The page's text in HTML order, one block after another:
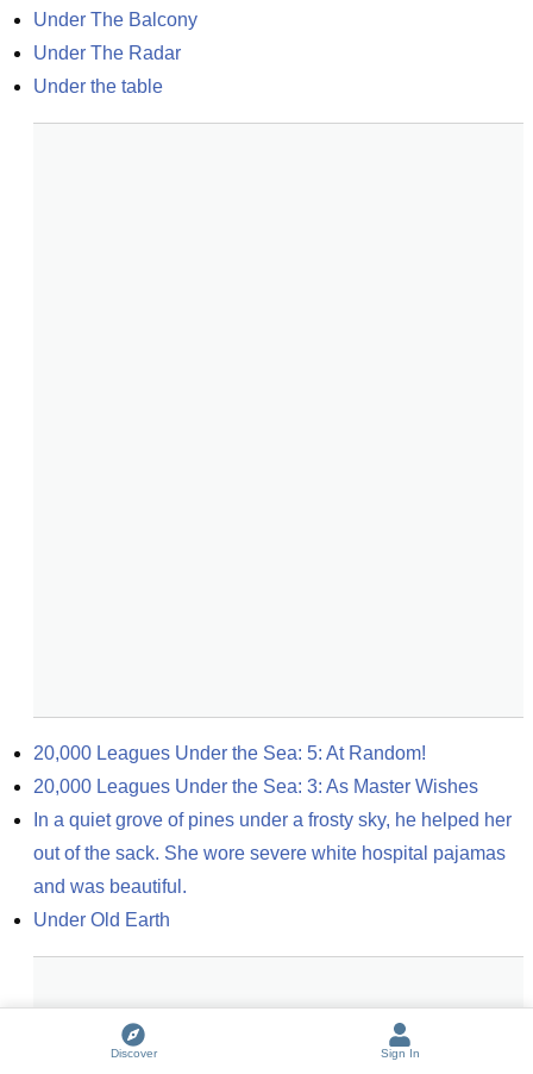
Under The Balcony
Under The Radar
Under the table
20,000 Leagues Under the Sea: 5: At Random!
20,000 Leagues Under the Sea: 3: As Master Wishes
In a quiet grove of pines under a frosty sky, he helped her
out of the sack. She wore severe white hospital pajamas
and was beautiful.
Under Old Earth
Discover Sign In